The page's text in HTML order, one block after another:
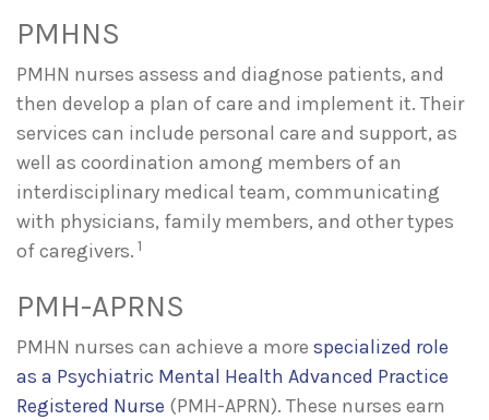
PMHNS
PMHN nurses assess and diagnose patients, and
then develop a plan of care and implement it. Their
services can include personal care and support, as
well as coordination among members of an
interdisciplinary medical team, communicating
with physicians, family members, and other types
of caregivers. 1
PMH-APRNS
PMHN nurses can achieve a more specialized role
as a Psychiatric Mental Health Advanced Practice
Registered Nurse (PMH-APRN). These nurses earn